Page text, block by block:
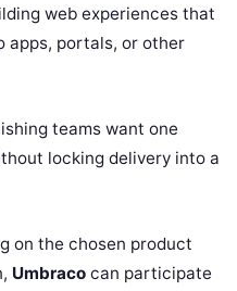
web experiences that
apps, portals, or other
teams want one
locking delivery into a
on the chosen product
Umbraco can participate